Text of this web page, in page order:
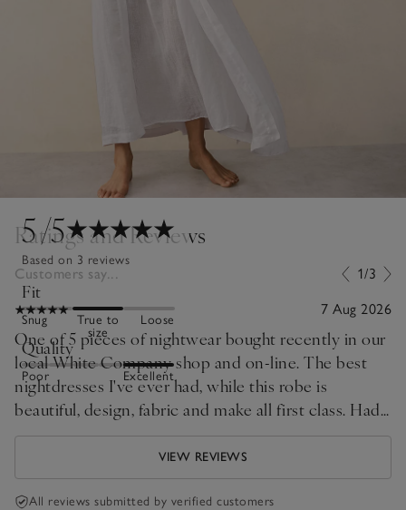
5/5
Based on 3 reviews
Fit
Snug
True to
size
Loose
Quality
Poor Excellent
Ratings and Reviews
Customers say... 1/3
7 Aug 2026
One of 5 pieces of nightwear bought recently in our
local White Company shop and on-line. The best
nightdresses I've ever had, while this robe is
beautiful, design, fabric and make all first class. Had
to shorten it a bit as I am very small.
VIEW REVIEWS
All reviews submitted by verified customers